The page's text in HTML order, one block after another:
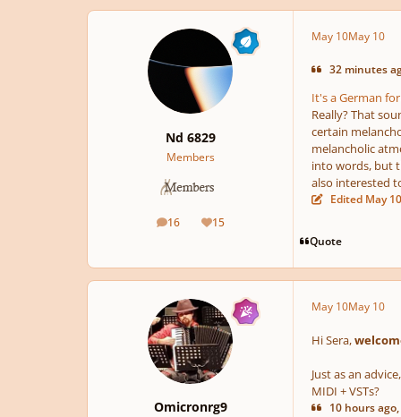
Nd 6829
Members
16
posts 15
Reputation
May 10May 10
32 minutes
It's a German
Really? That
certain
melancholic
into words, but
also interested
Edited May 10
Quote
Omicronrg9
May 10May 10
Hi Sera,
Just as an
MIDI + VSTs?
10 hours